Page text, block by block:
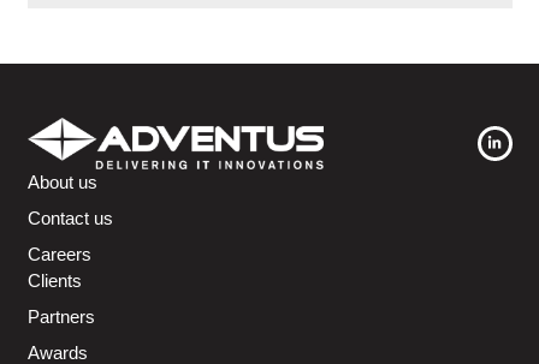
About us
Contact us
Careers
Clients
Partners
Awards